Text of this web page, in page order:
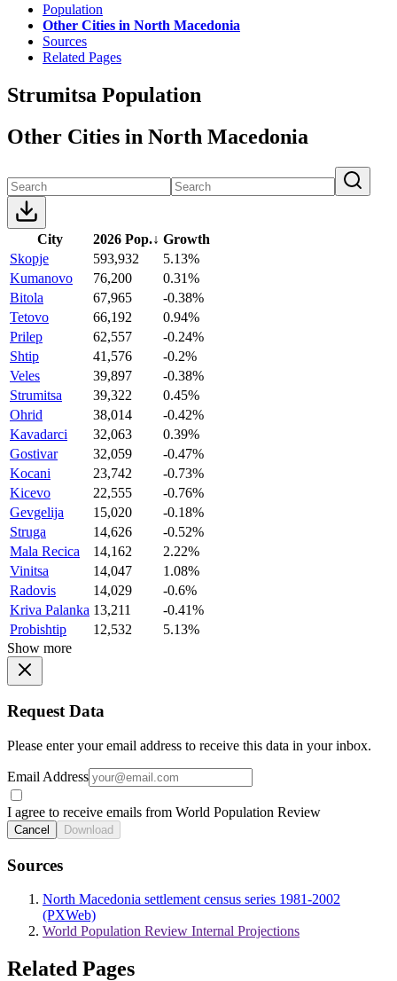
Population
Other Cities in North Macedonia
Sources
Related Pages
Strumitsa Population
Other Cities in North Macedonia
City 2026 Pop.↓ Growth
Skopje
593,932
5.13%
Kumanovo
76,200
0.31%
Bitola
67,965
-0.38%
Tetovo
66,192
0.94%
Prilep
62,557
-0.24%
Shtip
41,576
-0.2%
Veles
39,897
-0.38%
Strumitsa
39,322
0.45%
Ohrid
38,014
-0.42%
Kavadarci
32,063
0.39%
Gostivar
32,059
-0.47%
Kocani
23,742
-0.73%
Kicevo
22,555
-0.76%
Gevgelija
15,020
-0.18%
Struga
14,626
-0.52%
Mala Recica
14,162
2.22%
Vinitsa
14,047
1.08%
Radovis
14,029
-0.6%
Kriva Palanka 13,211
-0.41%
Probishtip
12,532
5.13%
Show more
Request Data
Please enter your email address to receive this data in your inbox.
Email Address
I agree to receive emails from World Population Review
Cancel Download
Sources
North Macedonia settlement census series 1981-2002
(PXWeb)
World Population Review Internal Projections
Related Pages